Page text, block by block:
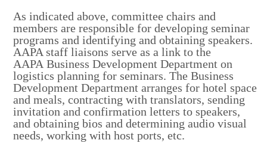
As indicated above, committee chairs and
members are responsible for developing seminar
programs and identifying and obtaining speakers.
AAPA staff liaisons serve as a link to the
AAPA Business Development Department on
logistics planning for seminars. TheBusiness
Development Department arranges for hotel space
and meals, contracting with translators, sending
invitation and confirmation letters to speakers,
and obtaining bios and determining audio visual
needs, working with host ports, etc.